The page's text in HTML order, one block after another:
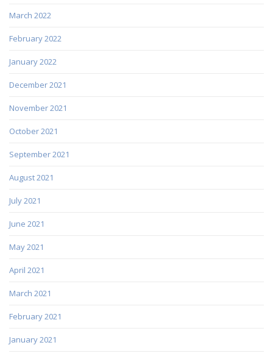
March 2022
February 2022
January 2022
December 2021
November 2021
October 2021
September 2021
August 2021
July 2021
June 2021
May 2021
April 2021
March 2021
February 2021
January 2021